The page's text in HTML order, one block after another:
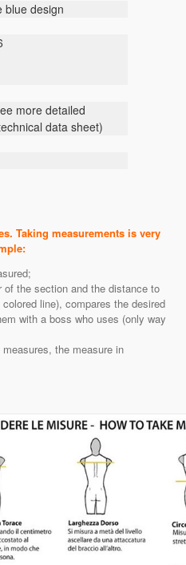
blue design
more detailed
data sheet)
Taking measurements is very
the section and the distance to
line), compares the desired
with a boss who uses (only way
the measure in